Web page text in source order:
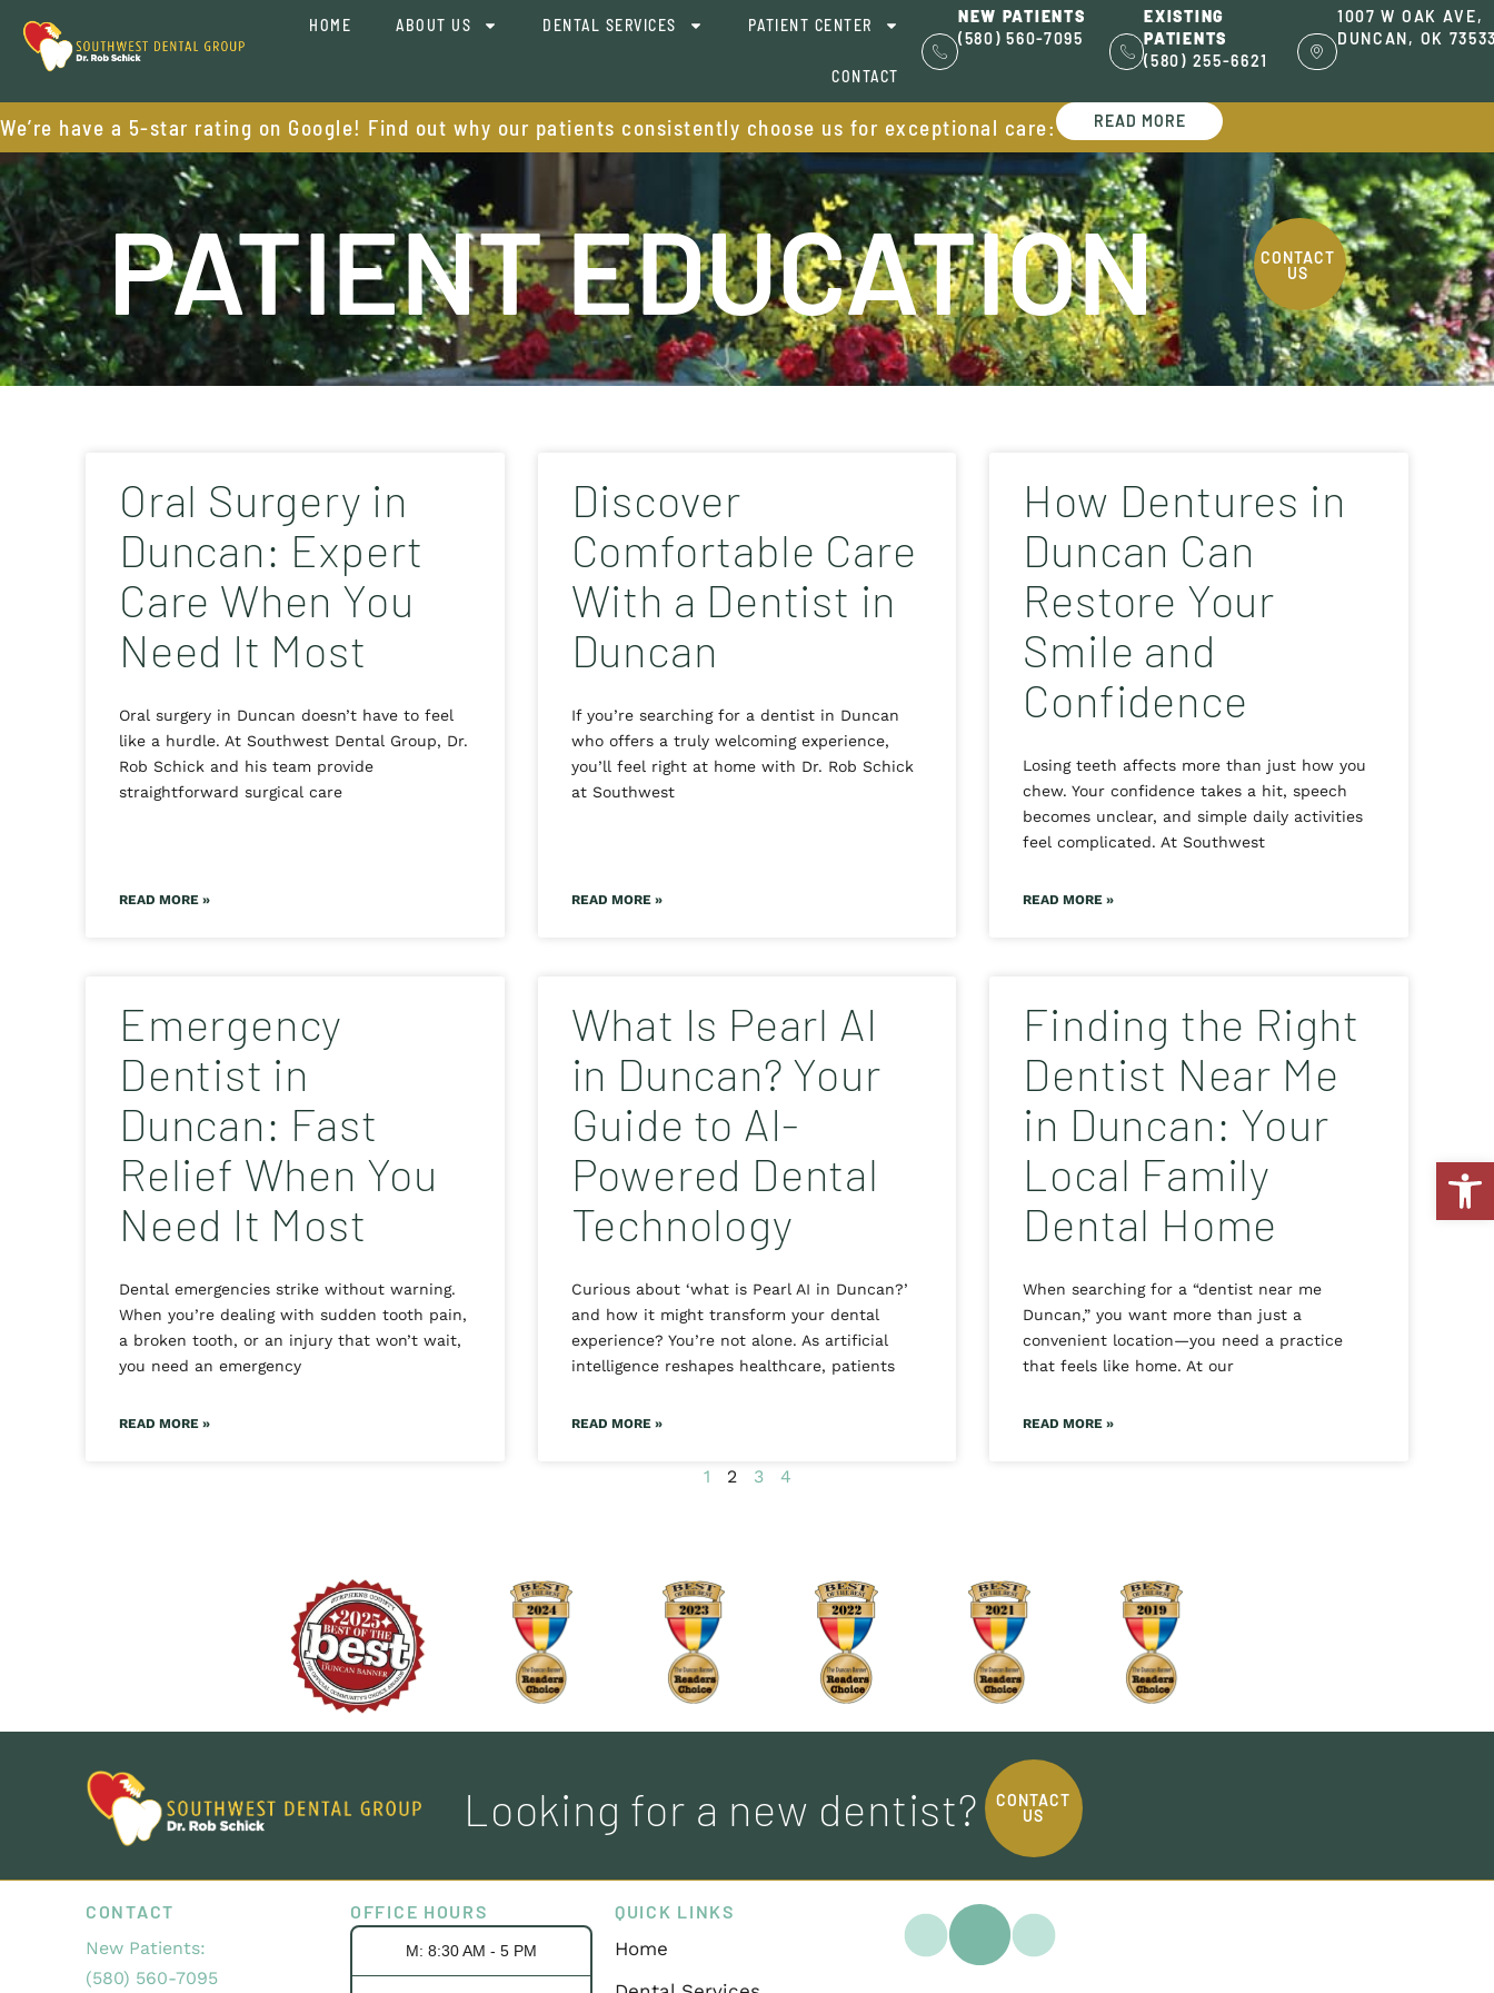
HOME ABOUT US DENTAL SERVICES PATIENT CENTER
CONTACT
NEW PATIENTS
(580) 560-7095
EXISTING
PATIENTS
(580) 255-6621
1007 W OAK AVE,
DUNCAN, OK
We’re have a 5-star rating on Google! Find out why our patients consistently choose us for exceptional care: READ MORE
PATIENT EDUCATION
CONTACT
US
Oral Surgery in
Duncan: Expert
Care When You
Need It Most
Oral surgery in Duncan doesn’t have to feel
like a hurdle. At Southwest Dental Group, Dr.
Rob Schick and his team provide
straightforward surgical care
READ MORE »
Discover
Comfortable Care
With a Dentist in
Duncan
If you’re searching for a dentist in Duncan
who offers a truly welcoming experience,
you’ll feel right at home with Dr. Rob Schick
at Southwest
READ MORE »
How Dentures in
Duncan Can
Restore Your
Smile and
Confidence
Losing teeth affects more than just how you
chew. Your confidence takes a hit, speech
becomes unclear, and simple daily activities
feel complicated. At Southwest
READ MORE »
Emergency
Dentist in
Duncan: Fast
Relief When You
Need It Most
Dental emergencies strike without warning.
When you’re dealing with sudden tooth pain,
a broken tooth, or an injury that won’t wait,
you need an emergency
READ MORE »
What Is Pearl AI
in Duncan? Your
Guide to AI-
Powered Dental
Technology
Curious about ‘what is Pearl AI in Duncan?’
and how it might transform your dental
experience? You’re not alone. As artificial
intelligence reshapes healthcare, patients
READ MORE »
Finding the Right
Dentist Near Me
in Duncan: Your
Local Family
Dental Home
When searching for a “dentist near me
Duncan,” you want more than just a
convenient location—you need a practice
that feels like home. At our
READ MORE »
1 2 3 4
Looking for a new dentist?
CONTACT
US
CONTACT
New Patients:
(580) 560-7095
OFFICE HOURS
M: 8:30 AM - 5 PM
QUICK LINKS
Home